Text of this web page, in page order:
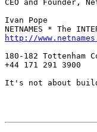
CEO and Founder,
Ivan Pope		  ivan@netnames.com
http://
180-182 Tottenham
+44 171 291 3900
It's not about